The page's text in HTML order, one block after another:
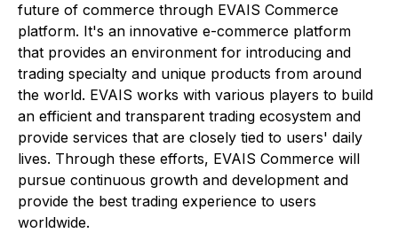
future of commerce through EVAIS Commerce
platform. It's an innovative e-commerce platform
that provides an environment for introducing and
trading specialty and unique products from around
the world. EVAIS works with various players to build
an efficient and transparent trading ecosystem and
provide services that are closely tied to users' daily
lives. Through these efforts, EVAIS Commerce will
pursue continuous growth and development and
provide the best trading experience to users
worldwide.